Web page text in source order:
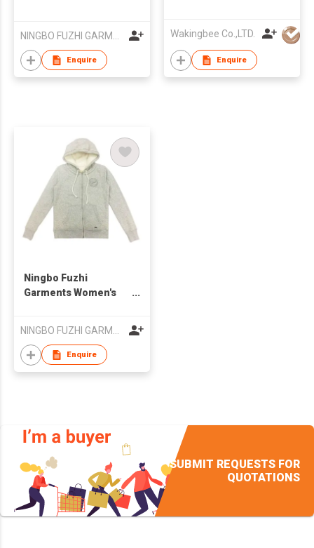
Fleece Jackets
Sherpa Lined
Enquire
Wakingbee Co.,LTD.
Enquire
Ningbo Fuzhi
Garments Women's
Jackets Sherpa Lined
Thermal
Enquire
SUBMIT REQUESTS FOR
QUOTATIONS